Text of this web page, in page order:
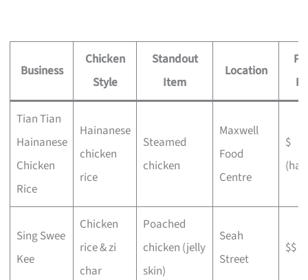
Business
Chicken
Style
Standout
Item
Location
Tian Tian
Hainanese
Chicken
Rice
Hainanese
chicken
rice
Steamed
chicken
Maxwell
Food
Centre
$
Sing Swee
Kee
Chicken
rice & zi
char
Poached
chicken (jelly
skin)
Seah
Street
$$